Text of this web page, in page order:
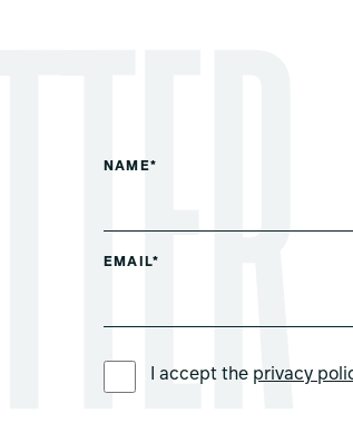
NAME*
EMAIL*
I accept the privacy